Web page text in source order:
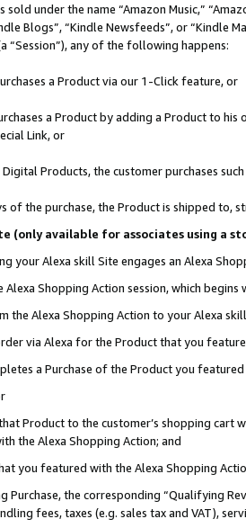
under the name “Amazon Music,”
Blogs”, “Kindle Newsfeeds”, or “Kindle
“Session”), any of the following happens:
a Product via our 1-Click feature, or
a Product by adding a Product to
Link, or
Products, the customer purchases
of the purchase, the Product is shipped to,
(only available for associates using a
your Alexa skill Site engages an Alexa
Shopping Action session, which
the Alexa Shopping Action to your Alexa
via Alexa for the Product that you
a Purchase of the Product you
Product to the customer’s shopping cart
the Alexa Shopping Action; and
you featured with the Alexa Shopping
Purchase, the corresponding “Qualifying
fees, taxes (e.g. sales tax and VAT),